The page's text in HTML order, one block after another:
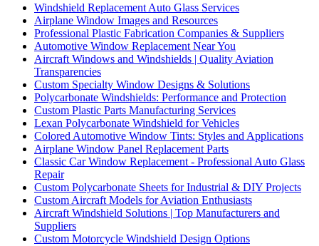
Windshield Replacement Auto Glass Services
Airplane Window Images and Resources
Professional Plastic Fabrication Companies & Suppliers
Automotive Window Replacement Near You
Aircraft Windows and Windshields | Quality Aviation
Transparencies
Custom Specialty Window Designs & Solutions
Polycarbonate Windshields: Performance and Protection
Custom Plastic Parts Manufacturing Services
Lexan Polycarbonate Windshield for Vehicles
Colored Automotive Window Tints: Styles and Applications
Airplane Window Panel Replacement Parts
Classic Car Window Replacement - Professional Auto Glass
Repair
Custom Polycarbonate Sheets for Industrial & DIY Projects
Custom Aircraft Models for Aviation Enthusiasts
Aircraft Windshield Solutions | Top Manufacturers and
Suppliers
Custom Motorcycle Windshield Design Options